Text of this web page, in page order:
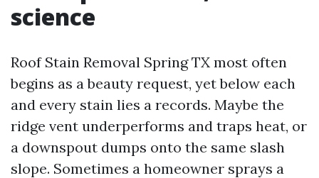
science
Roof Stain Removal Spring TX most often
begins as a beauty request, yet below each
and every stain lies a records. Maybe the
ridge vent underperforms and traps heat, or
a downspout dumps onto the same slash
slope. Sometimes a homeowner sprays a